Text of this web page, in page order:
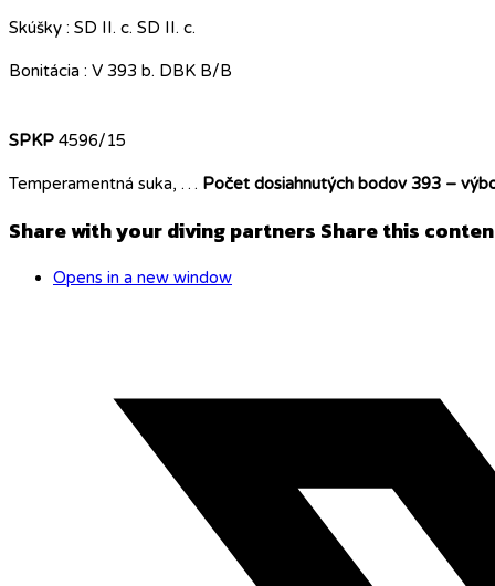
Skúšky : SD II. c. SD II. c.
Bonitácia : V 393 b. DBK B/B
SPKP 4596/15
Temperamentná suka, … Počet dosiahnutých bodov 393 –
Share with your diving partners Share this
Opens in a new window